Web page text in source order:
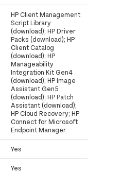
HP Client Management
Script Library
(download); HP Driver
Packs (download); HP
Client Catalog
(download); HP
Manageability
Integration Kit Gen4
(download); HP Image
Assistant Gen5
(download); HP Patch
Assistant (download);
HP Cloud Recovery; HP
Connect for Microsoft
Endpoint Manager
Yes
Yes